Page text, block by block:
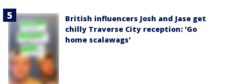
British influencers Josh and Jase get
chilly Traverse City reception: 'Go
home scalawags'